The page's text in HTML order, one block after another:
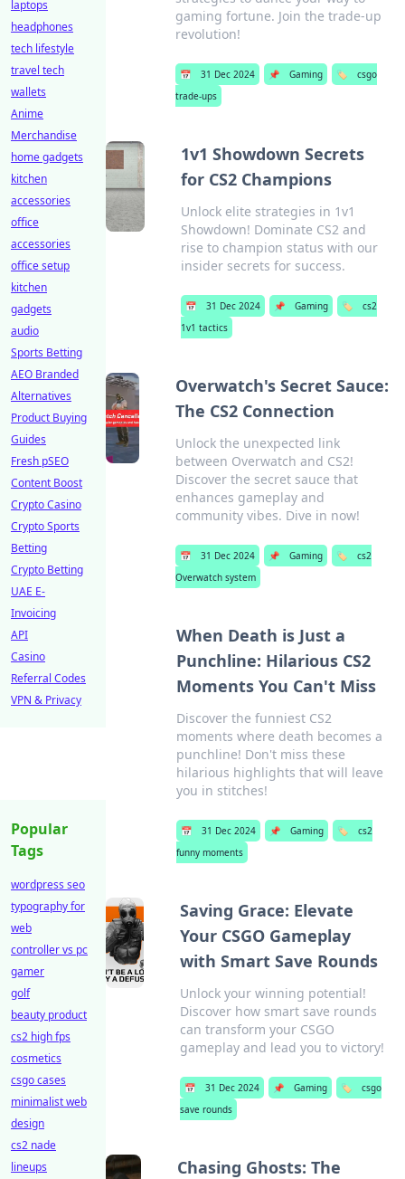
gaming fortune. Join the trade-up
revolution!
📅 31 Dec 2024 📌 Gaming 🏷️
csgo
trade-ups
1v1 Showdown Secrets
for CS2 Champions
Unlock elite strategies in 1v1
Showdown! Dominate CS2 and
rise to champion status with our
insider secrets for success.
📅 31 Dec 2024 📌 Gaming 🏷️
cs2
1v1 tactics
Overwatch's Secret Sauce:
The CS2 Connection
Unlock the unexpected link
between Overwatch and CS2!
Discover the secret sauce that
enhances gameplay and
community vibes. Dive in now!
📅 31 Dec 2024 📌 Gaming 🏷️
cs2
Overwatch system
When Death is Just a
Punchline: Hilarious CS2
Moments You Can't Miss
Discover the funniest CS2
moments where death becomes a
punchline! Don't miss these
hilarious highlights that will leave
you in stitches!
📅 31 Dec 2024 📌 Gaming 🏷️
cs2
funny moments
Saving Grace: Elevate
Your CSGO Gameplay
with Smart Save Rounds
Unlock your winning potential!
Discover how smart save rounds
can transform your CSGO
gameplay and lead you to victory!
📅 31 Dec 2024 📌 Gaming 🏷️
csgo
save rounds
Chasing Ghosts: The
laptops
headphones
tech lifestyle
travel tech
wallets
Anime
Merchandise
home gadgets
kitchen
accessories
office
accessories
office setup
kitchen
gadgets
audio
Sports Betting
AEO Branded
Alternatives
Product Buying
Guides
Fresh pSEO
Content Boost
Crypto Casino
Crypto Sports
Betting
Crypto Betting
UAE E-
Invoicing
API
Casino
Referral Codes
VPN & Privacy
Popular
Tags
wordpress seo
typography for
web
controller vs pc
gamer
golf
beauty product
cs2 high fps
cosmetics
csgo cases
minimalist web
design
cs2 nade
lineups